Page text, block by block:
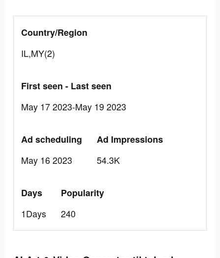
Country/Region
IL,MY(2)
First seen - Last seen
May 17 2023-May 19 2023
Ad scheduling
May 16 2023
Ad Impressions
54.3K
Days
1Days
Popularity
240